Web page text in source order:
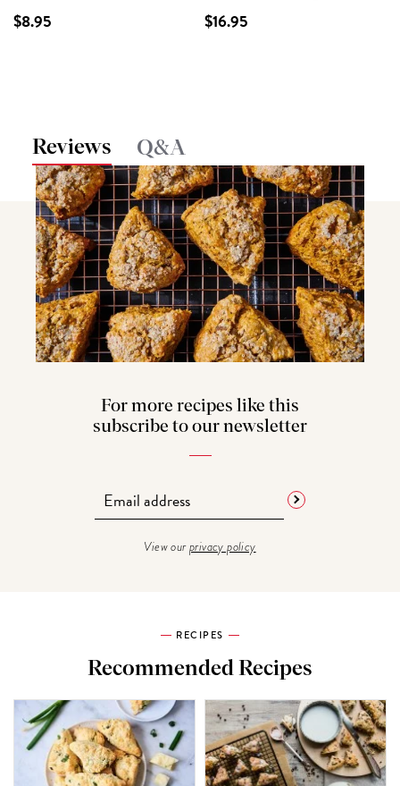
$8.95 $16.95
Reviews Q&A
For more recipes like this
subscribe to our newsletter
View ourprivacy policy
RECIPES
Recommended Recipes